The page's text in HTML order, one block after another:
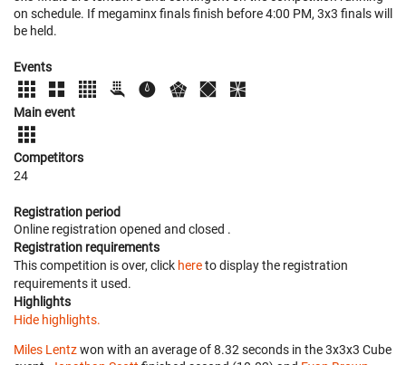
on schedule. If megaminx finals finish before 4:00 PM, 3x3 finals will
be held.
Events
Main event
Competitors
24
Registration period
Online registration opened and closed .
Registration requirements
This competition is over, click hereto display the registration
requirements it used.
Highlights
Hide highlights.
Miles Lentzwon with an average of 8.32 seconds in the 3x3x3 Cube